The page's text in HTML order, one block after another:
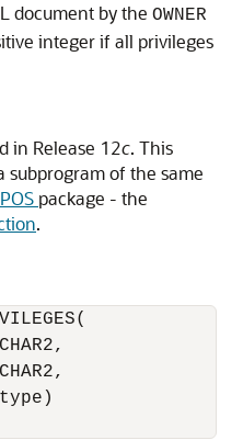
document by the OWNER
integer if all privileges
in Release 12c. This
subprogram of the same
package - the
.